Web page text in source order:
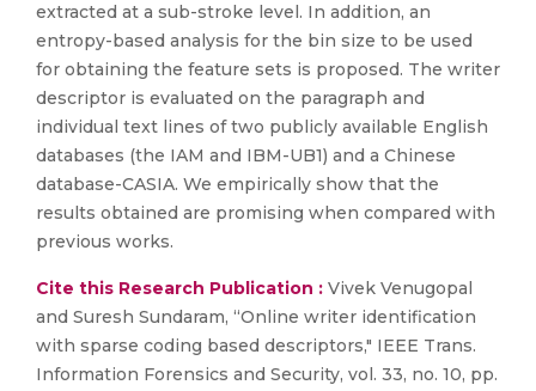
extracted at a sub-stroke level. In addition, an
entropy-based analysis for the bin size to be used
for obtaining the feature sets is proposed. The writer
descriptor is evaluated on the paragraph and
individual text lines of two publicly available English
databases (the IAM and IBM-UB1) and a Chinese
database-CASIA. We empirically show that the
results obtained are promising when compared with
previous works.
Cite this Research Publication : Vivek Venugopal
and Suresh Sundaram, “Online writer identification
with sparse coding based descriptors," IEEE Trans.
Information Forensics and Security, vol. 33, no. 10, pp.